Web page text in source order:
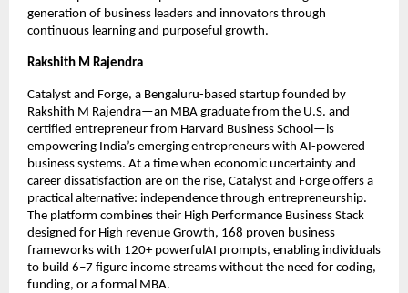
generation of business leaders and innovators through
continuous learning and purposeful growth.
Rakshith M Rajendra
Catalyst and Forge, a Bengaluru-based startup founded by
Rakshith M Rajendra—an MBA graduate from the U.S. and
certified entrepreneur from Harvard Business School—is
empowering India’s emerging entrepreneurs with AI-powered
business systems. At a time when economic uncertainty and
career dissatisfaction are on the rise, Catalyst and Forge offers a
practical alternative: independence through entrepreneurship.
The platform combines their High Performance Business Stack
designed for High revenue Growth, 168 proven business
frameworks with 120+ powerfulAI prompts, enabling individuals
to build 6–7 figure income streams without the need for coding,
funding, or a formal MBA.